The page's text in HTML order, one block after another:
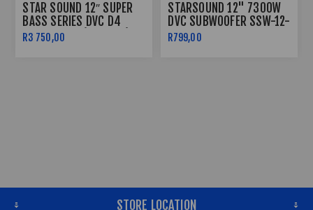
STAR SOUND 12″ SUPER
BASS SERIES DVC D4
SUBWOOFER (16000W)
R3 750,00
STARSOUND 12" 7300W
DVC SUBWOOFER SSW-12-
7300
R799,00
STORE LOCATION